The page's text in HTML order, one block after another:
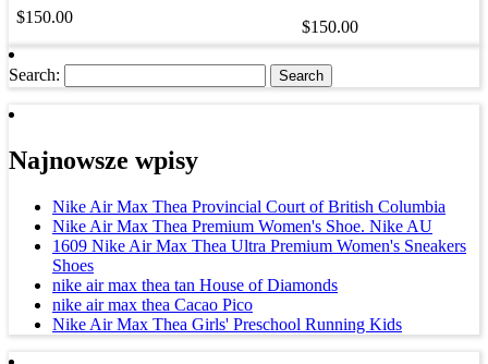
$150.00
$150.00
Search:
Najnowsze wpisy
Nike Air Max Thea Provincial Court of British Columbia
Nike Air Max Thea Premium Women's Shoe. Nike AU
1609 Nike Air Max Thea Ultra Premium Women's Sneakers
Shoes
nike air max thea tan House of Diamonds
nike air max thea Cacao Pico
Nike Air Max Thea Girls' Preschool Running Kids